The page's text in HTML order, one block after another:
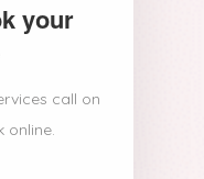
your
call on
online.